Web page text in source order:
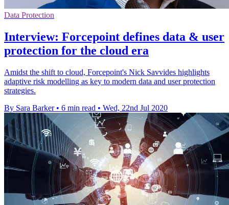
Data Protection
Interview: Forcepoint defines data & user
protection for the cloud era
Amidst the shift to cloud, Forcepoint's Nick Savvides highlights
adaptive risk modelling as key to modern data and user protection
strategies.
By Sara Barker • 6 min read • Wed, 22nd Jul 2020